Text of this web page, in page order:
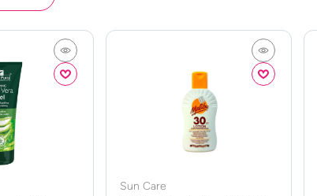
Sun Care